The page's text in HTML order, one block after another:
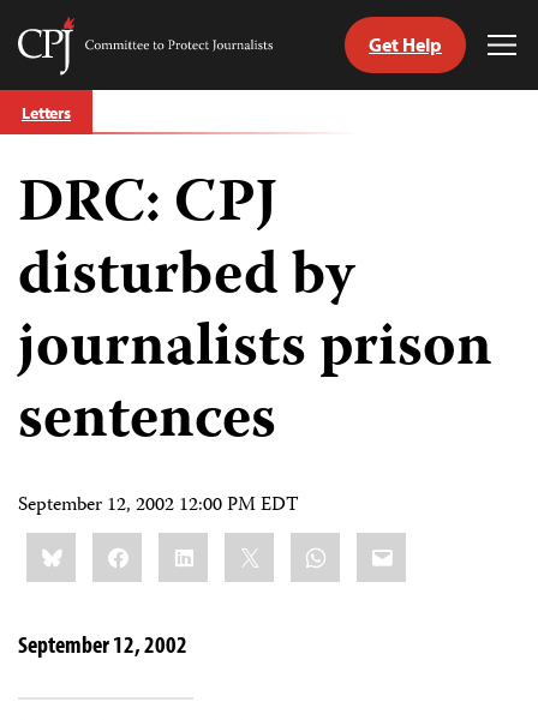
Skip
to
Committee
Journalists
Get Help
Letters
DRC: CPJ
disturbed by
journalists prison
sentences
September 12, 2002 12:00 PM EDT
Share
this:BlueskyFacebookLinkedIn WhatsApp
Email
September 12, 2002